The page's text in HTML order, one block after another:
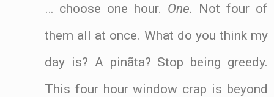
… choose one hour. One. Not four of
them all at once. What do you think my
day is? A pinãta? Stop being greedy.
This four hour window crap is beyond